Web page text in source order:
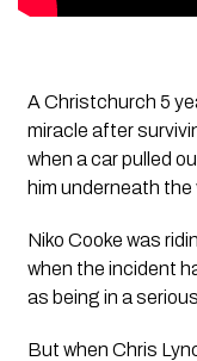
A Christchurch 5
miracle after
when a car pulled
him underneath the
Niko Cooke was
when the incident
as being in a
But when Chris